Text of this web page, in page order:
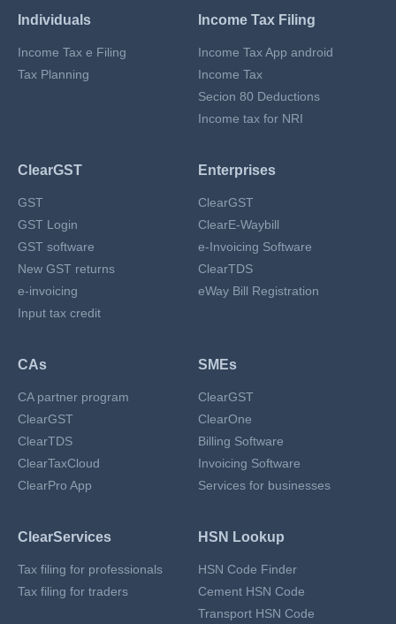
Individuals
Income Tax e Filing
Tax Planning
Income Tax Filing
Income Tax App android
Income Tax
Secion 80 Deductions
Income tax for NRI
ClearGST
GST
GST Login
GST software
New GST returns
e-invoicing
Input tax credit
Enterprises
ClearGST
ClearE-Waybill
e-Invoicing Software
ClearTDS
eWay Bill Registration
CAs
CA partner program
ClearGST
ClearTDS
ClearTaxCloud
ClearPro App
SMEs
ClearGST
ClearOne
Billing Software
Invoicing Software
Services for businesses
ClearServices
Tax filing for professionals
Tax filing for traders
HSN Lookup
HSN Code Finder
Cement HSN Code
Transport HSN Code